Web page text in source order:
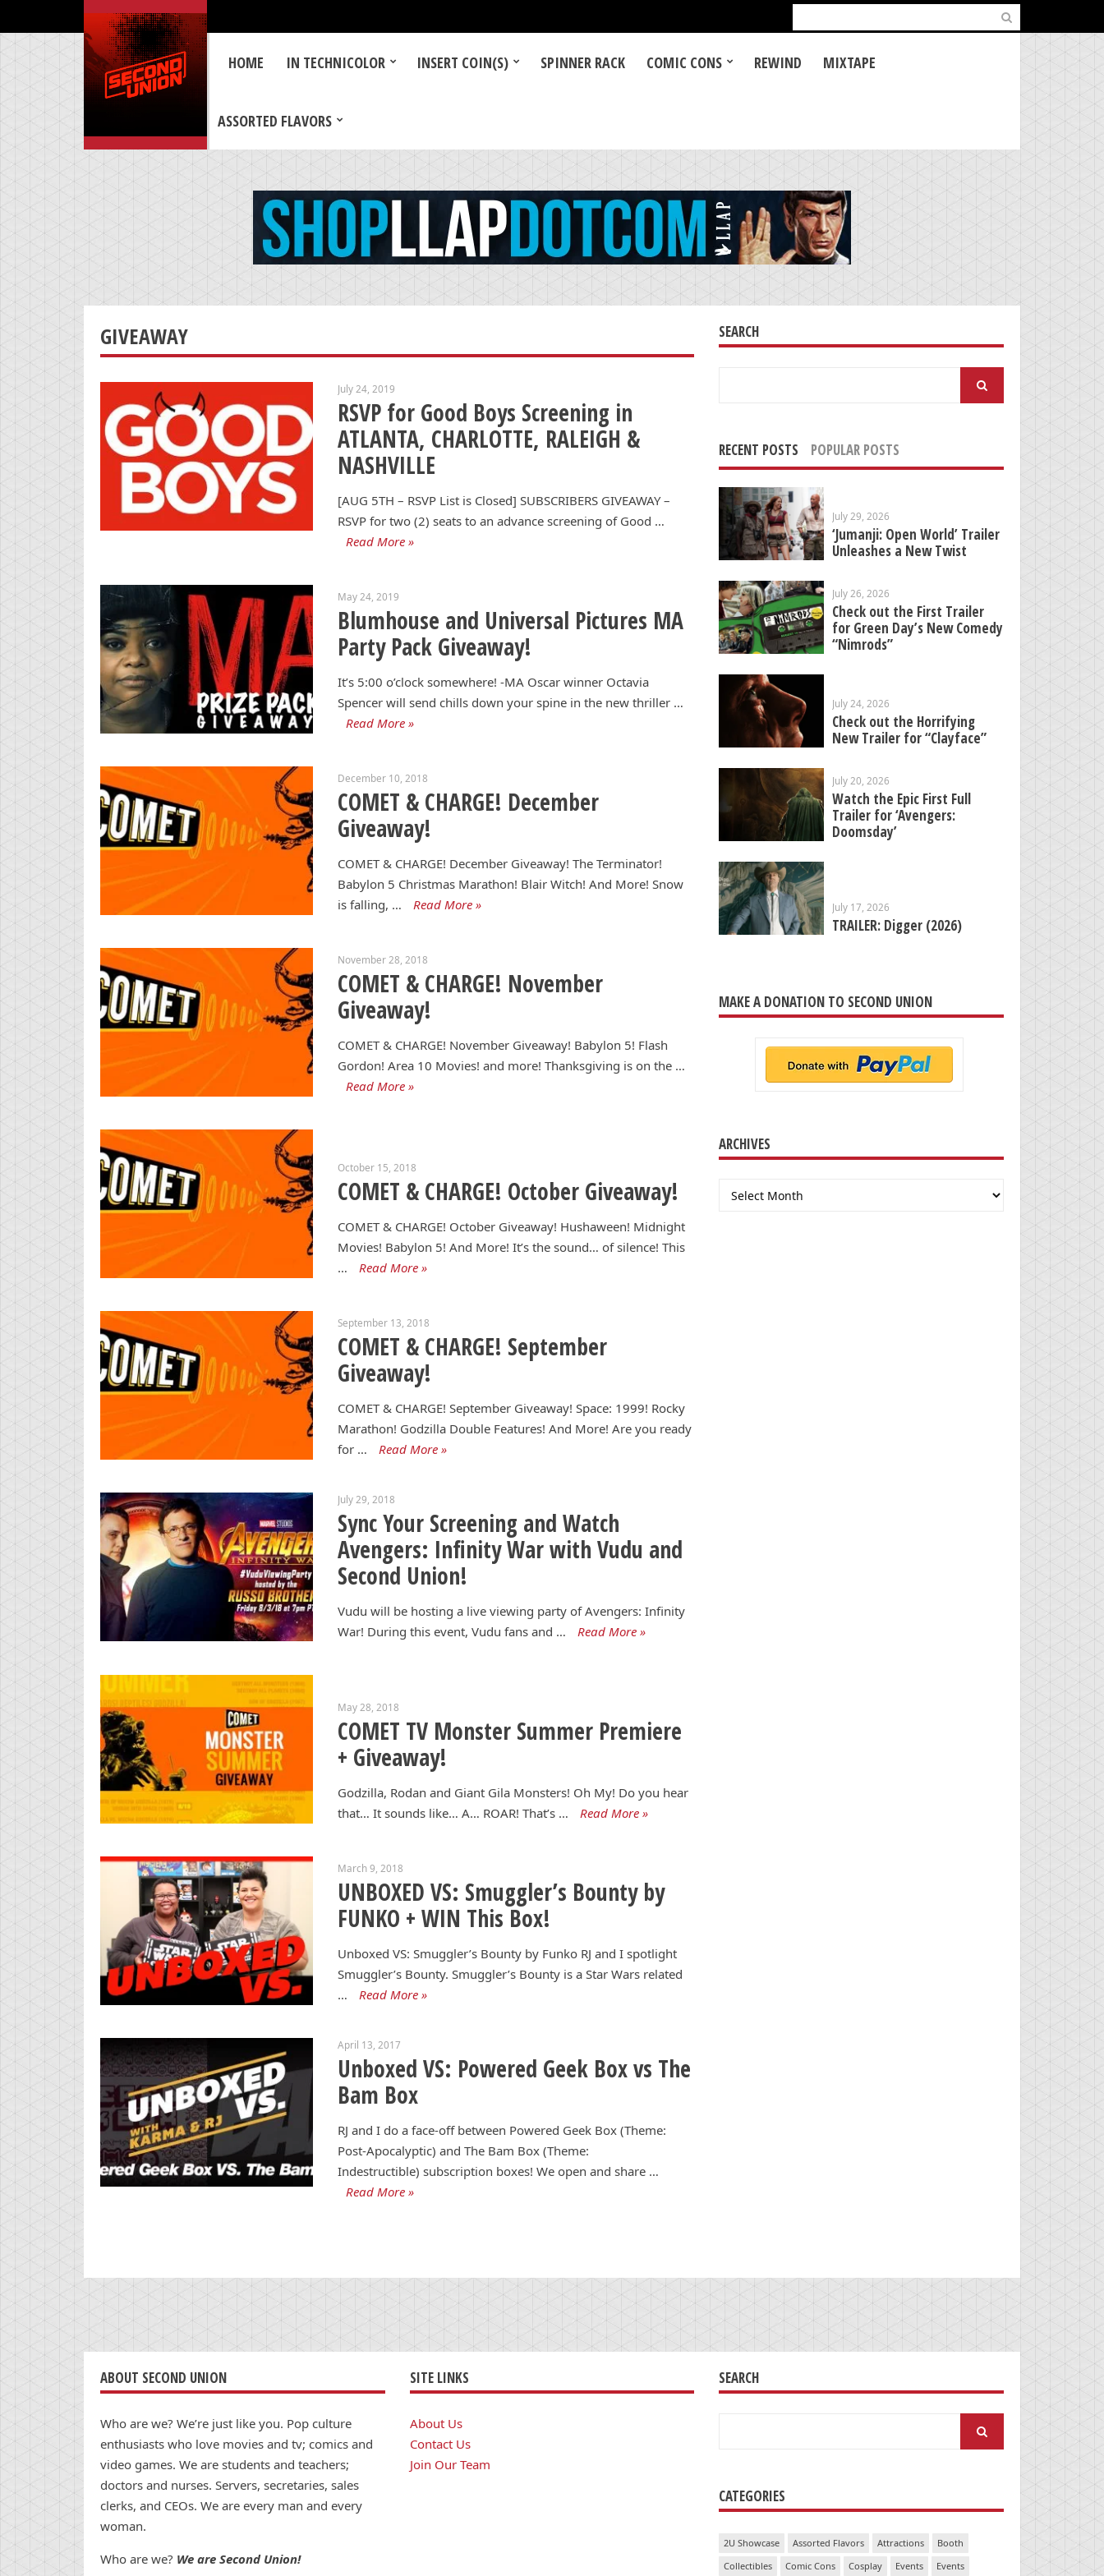
for:
HOME IN TECHNICOLOR INSERT COIN(S) SPINNER RACK COMIC CONS REWIND MIXTAPE
ASSORTED FLAVORS
GIVEAWAY
July 24, 2019
RSVP for Good Boys Screening in
ATLANTA, CHARLOTTE, RALEIGH &
NASHVILLE
[AUG 5TH – RSVP List is Closed] SUBSCRIBERS GIVEAWAY –
RSVP for two (2) seats to an advance screening of Good …
Read More »
May 24, 2019
Blumhouse and Universal Pictures MA
Party Pack Giveaway!
It’s 5:00 o’clock somewhere! -MA Oscar winner Octavia
Spencer will send chills down your spine in the new thriller …
Read More »
December 10, 2018
COMET & CHARGE! December
Giveaway!
COMET & CHARGE! December Giveaway! The Terminator!
Babylon 5 Christmas Marathon! Blair Witch! And More! Snow
is falling, …
Read More »
November 28, 2018
COMET & CHARGE! November
Giveaway!
COMET & CHARGE! November Giveaway! Babylon 5! Flash
Gordon! Area 10 Movies! and more! Thanksgiving is on the …
Read More »
October 15, 2018
COMET & CHARGE! October Giveaway!
COMET & CHARGE! October Giveaway! Hushaween! Midnight
Movies! Babylon 5! And More! It’s the sound… of silence! This
…
Read More »
September 13, 2018
COMET & CHARGE! September
Giveaway!
COMET & CHARGE! September Giveaway! Space: 1999! Rocky
Marathon! Godzilla Double Features! And More! Are you ready
for …
Read More »
July 29, 2018
Sync Your Screening and Watch
Avengers: Infinity War with Vudu and
Second Union!
Vudu will be hosting a live viewing party of Avengers: Infinity
War! During this event, Vudu fans and …
Read More »
May 28, 2018
COMET TV Monster Summer Premiere
+ Giveaway!
Godzilla, Rodan and Giant Gila Monsters! Oh My! Do you hear
that… It sounds like… A… ROAR! That’s …
Read More »
March 9, 2018
UNBOXED VS: Smuggler’s Bounty by
FUNKO + WIN This Box!
Unboxed VS: Smuggler’s Bounty by Funko RJ and I spotlight
Smuggler’s Bounty. Smuggler’s Bounty is a Star Wars related
…
Read More »
April 13, 2017
Unboxed VS: Powered Geek Box vs The
Bam Box
RJ and I do a face-off between Powered Geek Box (Theme:
Post-Apocalyptic) and The Bam Box (Theme:
Indestructible) subscription boxes! We open and share …
Read More »
SEARCH
RECENT POSTS POPULAR POSTS
July 29, 2026
‘Jumanji: Open World’ Trailer
Unleashes a New Twist
July 26, 2026
Check out the First Trailer
for Green Day’s New Comedy
“Nimrods”
July 24, 2026
Check out the Horrifying
New Trailer for “Clayface”
July 20, 2026
Watch the Epic First Full
Trailer for ‘Avengers:
Doomsday’
July 17, 2026
TRAILER: Digger (2026)
MAKE A DONATION TO SECOND UNION
ARCHIVES
Archives
ABOUT SECOND UNION
Who are we? We’re just like you. Pop culture
enthusiasts who love movies and tv; comics and
video games. We are students and teachers;
doctors and nurses. Servers, secretaries, sales
clerks, and CEOs. We are every man and every
woman.
Who are we? We are Second Union!
SITE LINKS
About Us
Contact Us
Join Our Team
SEARCH
CATEGORIES
2U Showcase Assorted Flavors Attractions
Booth
Collectibles
Comic Cons Cosplay Events Events